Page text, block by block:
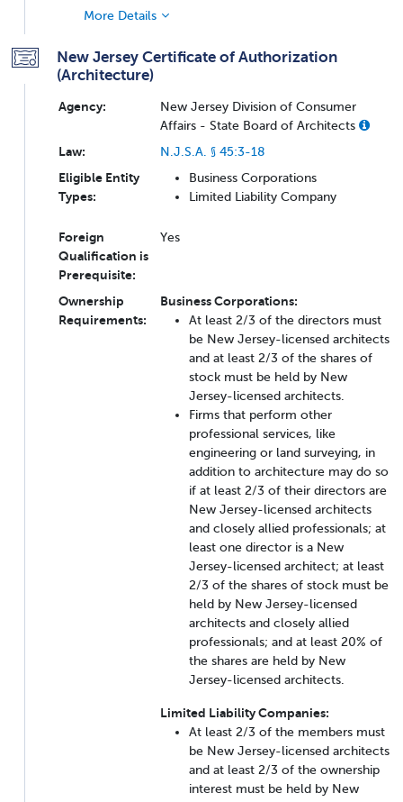
More Details
New Jersey Certificate of Authorization
(Architecture)
Agency:
New Jersey Division of Consumer
Affairs - State Board of Architects
Law:
N.J.S.A. § 45:3-18
Eligible Entity
Types:
Business Corporations
Limited Liability Company
Foreign
Qualification is
Prerequisite:
Yes
Ownership
Requirements:
Business Corporations:
At least 2/3 of the directors must
be New Jersey-licensed architects
and at least 2/3 of the shares of
stock must be held by New
Jersey-licensed architects.
Firms that perform other
professional services, like
engineering or land surveying, in
addition to architecture may do so
if at least 2/3 of their directors are
New Jersey-licensed architects
and closely allied professionals; at
least one director is a New
Jersey-licensed architect; at least
2/3 of the shares of stock must be
held by New Jersey-licensed
architects and closely allied
professionals; and at least 20% of
the shares are held by New
Jersey-licensed architects.
Limited Liability Companies:
At least 2/3 of the members must
be New Jersey-licensed architects
and at least 2/3 of the ownership
interest must be held by New